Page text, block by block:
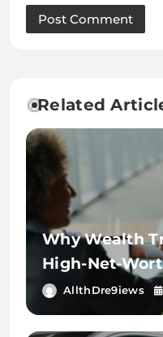
Related
Why Wealth
High-Net-
AllthDre9iews